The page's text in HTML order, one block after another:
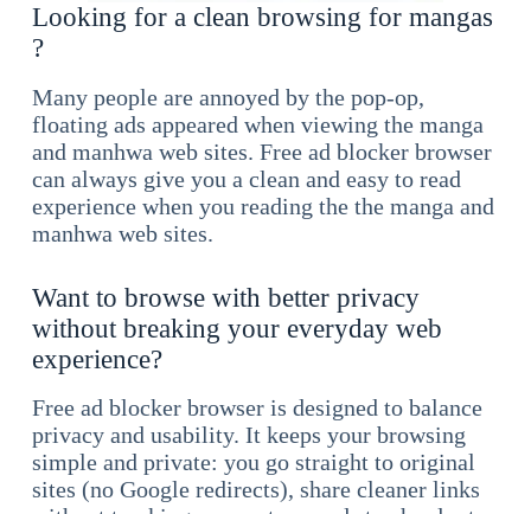
Looking for a clean browsing for mangas
?
Many people are annoyed by the pop-op,
floating ads appeared when viewing the manga
and manhwa web sites. Free ad blocker browser
can always give you a clean and easy to read
experience when you reading the the manga and
manhwa web sites.
Want to browse with better privacy
without breaking your everyday web
experience?
Free ad blocker browser is designed to balance
privacy and usability. It keeps your browsing
simple and private: you go straight to original
sites (no Google redirects), share cleaner links